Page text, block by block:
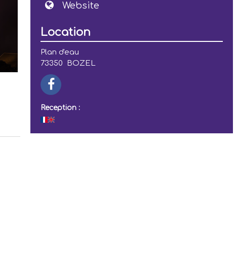
Website
Location
Plan d'eau
73350
BOZEL
Reception :